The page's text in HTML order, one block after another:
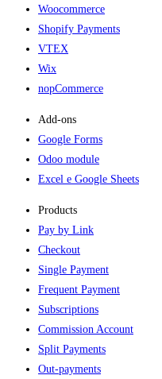
Woocommerce
Shopify Payments
VTEX
Wix
nopCommerce
Add-ons​
Google Forms
Odoo module
Excel e Google Sheets
Products
Pay by Link
Checkout
Single Payment
Frequent Payment
Subscriptions
Commission Account
Split Payments
Out-payments